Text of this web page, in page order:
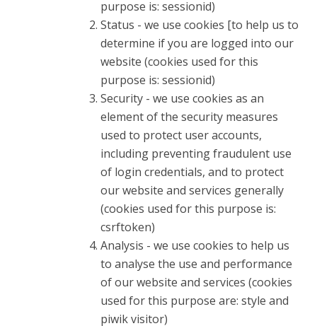
purpose is: sessionid)
Status - we use cookies [to help us to
determine if you are logged into our
website (cookies used for this
purpose is: sessionid)
Security - we use cookies as an
element of the security measures
used to protect user accounts,
including preventing fraudulent use
of login credentials, and to protect
our website and services generally
(cookies used for this purpose is:
csrftoken)
Analysis - we use cookies to help us
to analyse the use and performance
of our website and services (cookies
used for this purpose are: style and
piwik visitor)